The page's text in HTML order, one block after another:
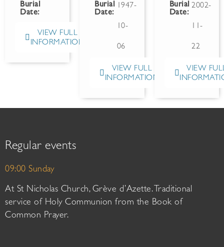
Burial
Date:
VIEW FULL
INFORMATION
Burial
Date:
1947-
10-
06
VIEW FULL
INFORMATION
Burial
Date:
2002-
11-
22
VIEW
Regular events
09:00 Sunday
At St Nicholas Church, Grève d’Azette. Traditional
service of Holy Communion from the Book of
Common Prayer.